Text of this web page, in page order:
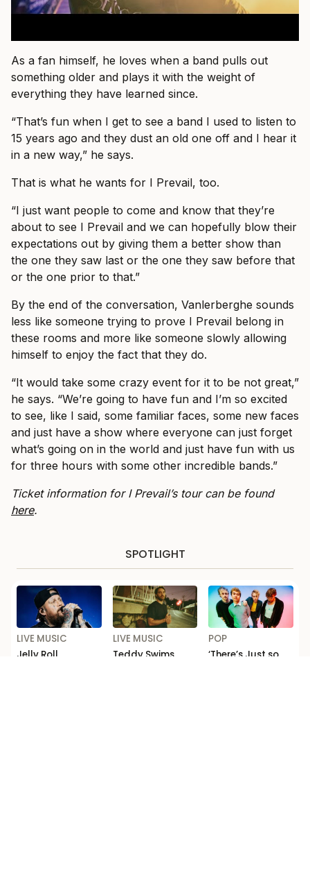
As a fan himself, he loves when a band pulls out
something older and plays it with the weight of
everything they have learned since.
“That’s fun when I get to see a band I used to listen to
15 years ago and they dust an old one off and I hear it
in a new way,” he says.
That is what he wants for I Prevail, too.
“I just want people to come and know that they’re
about to see I Prevail and we can hopefully blow their
expectations out by giving them a better show than
the one they saw last or the one they saw before that
or the one prior to that.”
By the end of the conversation, Vanlerberghe sounds
less like someone trying to prove I Prevail belong in
these rooms and more like someone slowly allowing
himself to enjoy the fact that they do.
“It would take some crazy event for it to be not great,”
he says. “We’re going to have fun and I’m so excited
to see, like I said, some familiar faces, some new faces
and just have a show where everyone can just forget
what’s going on in the world and just have fun with us
for three hours with some other incredible bands.”
Ticket information for I Prevail’s tour can be found
here.
SPOTLIGHT
LIVE MUSIC
Jelly Roll
LIVE MUSIC
Teddy Swims
POP
‘There’s Just so